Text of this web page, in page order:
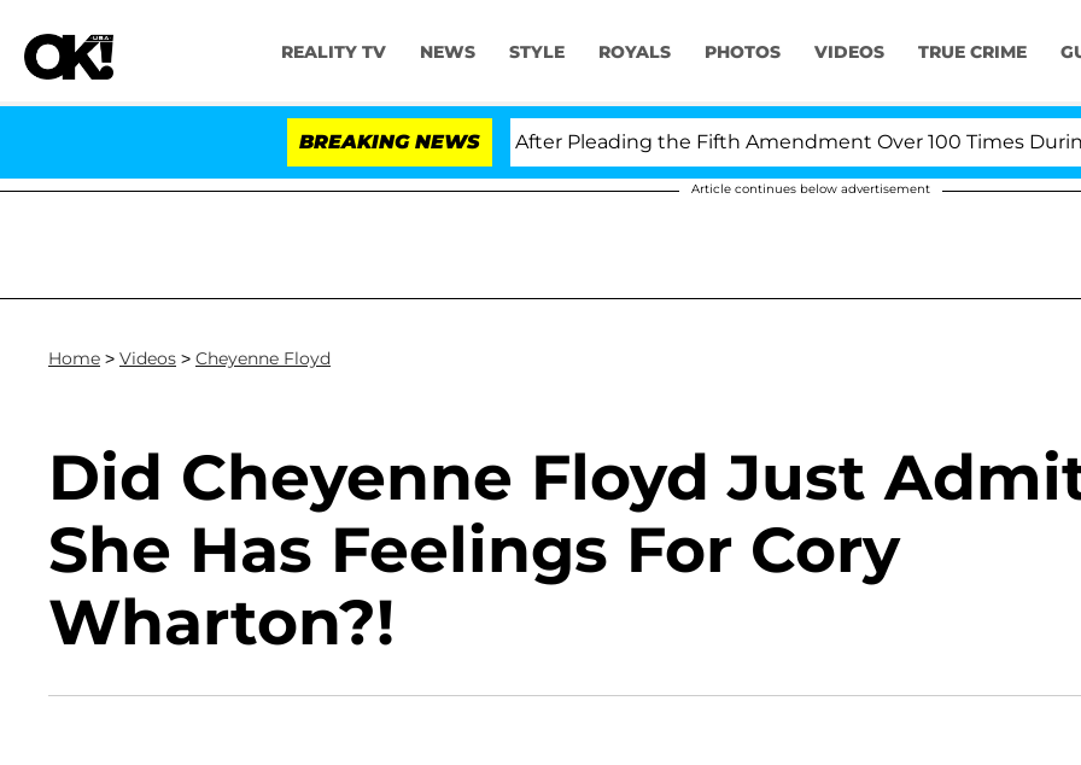
REALITY TV NEWS STYLE ROYALS PHOTOS VIDEOS TRUE CRIME
BREAKING NEWS
Dr. Anthony Fauci in Contempt of Congress After Pleading the Fifth Amendment Over 100 Times During
Article continues below advertisement
Home > Videos > Cheyenne Floyd
Did Cheyenne Floyd Just
She Has Feelings For Cory
Wharton?!